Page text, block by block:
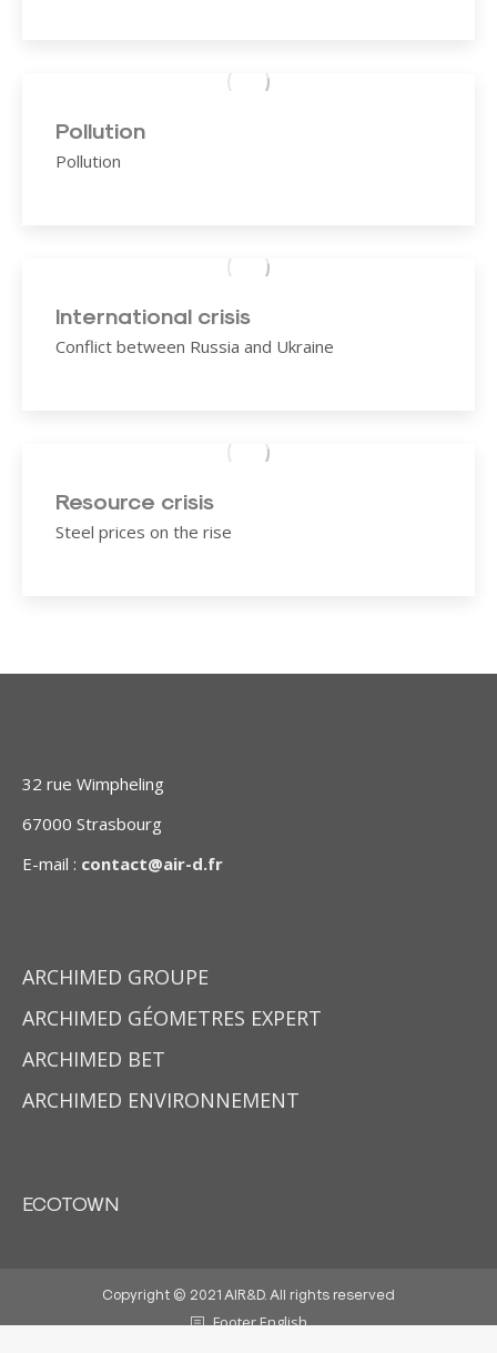
Pollution
Pollution
International crisis
Conflict between Russia and Ukraine
Resource crisis
Steel prices on the rise
32 rue Wimpheling
67000 Strasbourg
E-mail : contact@air-d.fr
ARCHIMED GROUPE
ARCHIMED GÉOMETRES EXPERT
ARCHIMED BET
ARCHIMED ENVIRONNEMENT
ECOTOWN
Copyright © 2021 AIR&D. All rights reserved
Footer English